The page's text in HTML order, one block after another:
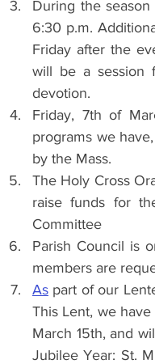
During the
6:30 p.m.
Friday after the
will be a session
devotion.
Friday, 7th of
programs we
by the Mass.
The Holy Cross
raise funds for
Committee
Parish Council is
members are
As part of our
This Lent, we
March 15th, and
Jubilee Year: St.